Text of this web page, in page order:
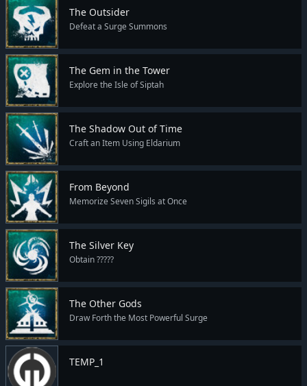
The Outsider
Defeat a Surge Summons
The Gem in the Tower
Explore the Isle of Siptah
The Shadow Out of Time
Craft an Item Using Eldarium
From Beyond
Memorize Seven Sigils at Once
The Silver Key
Obtain ?????
The Other Gods
Draw Forth the Most Powerful Surge
TEMP_1